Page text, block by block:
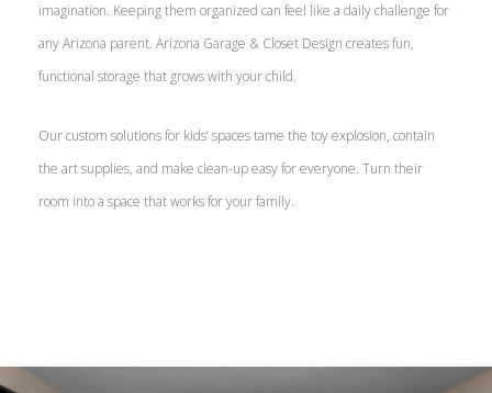
imagination. Keeping them organized can feel like a daily challenge for
any Arizona parent. Arizona Garage & Closet Design creates fun,
functional storage that grows with your child.
Our custom solutions for kids’ spaces tame the toy explosion, contain
the art supplies, and make clean-up easy for everyone. Turn their
room into a space that works for your family.